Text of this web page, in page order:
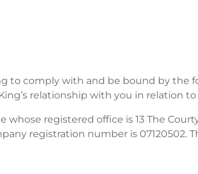
to comply with and be bound by the
relationship with you in relation
whose registered office is 13 The
registration number is 07120502.